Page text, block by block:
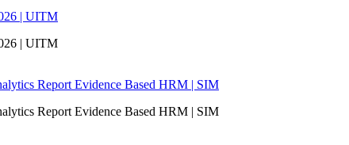
| UITM
| UITM
Report Evidence Based HRM | SIM
Report Evidence Based HRM | SIM